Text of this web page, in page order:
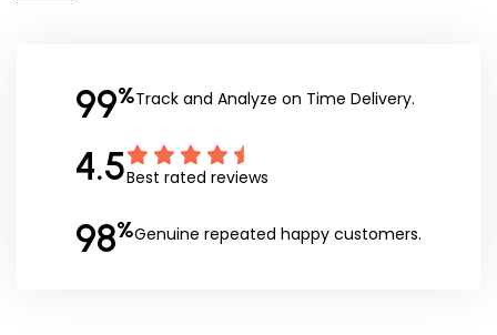
99%Track and Analyze on Time Delivery.
4.5Best rated reviews
98%Genuine repeated happy customers.